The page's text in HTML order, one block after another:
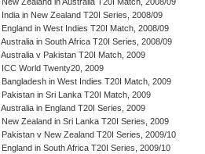
New Zealand in Australia T20I Match, 2008/09
India in New Zealand T20I Series, 2008/09
England in West Indies T20I Match, 2008/09
Australia in South Africa T20I Series, 2008/09
Australia v Pakistan T20I Match, 2009
ICC World Twenty20, 2009
Bangladesh in West Indies T20I Match, 2009
Pakistan in Sri Lanka T20I Match, 2009
Australia in England T20I Series, 2009
New Zealand in Sri Lanka T20I Series, 2009
Pakistan v New Zealand T20I Series, 2009/10
England in South Africa T20I Series, 2009/10